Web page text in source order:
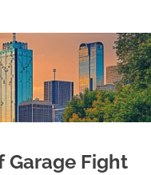
Garage Fight